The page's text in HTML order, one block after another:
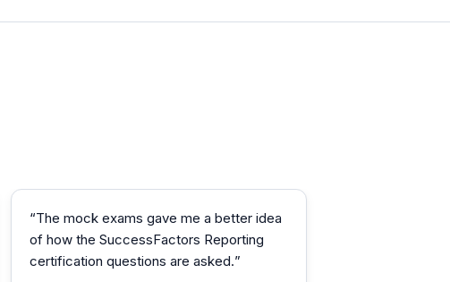
“The mock exams gave me a better idea
of how the SuccessFactors Reporting
certification questions are asked.”